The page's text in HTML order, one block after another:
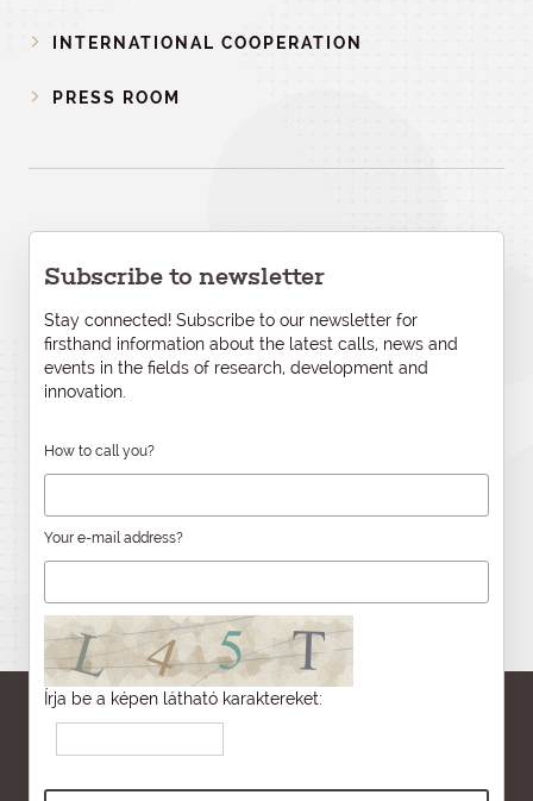
INTERNATIONAL COOPERATION
PRESS ROOM
Subscribe to newsletter
Stay connected! Subscribe to our newsletter for
firsthand information about the latest calls, news and
events in the fields of research, development and
innovation.
How to call you?
Your e-mail address?
Írja be a képen látható karaktereket: